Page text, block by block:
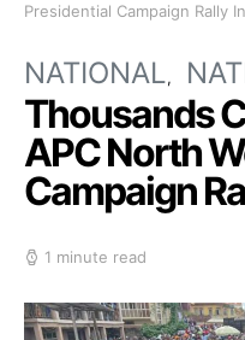
Presidential Campaign Rally
NATIONAL
Thousands
APC North
Campaign
1 minute read